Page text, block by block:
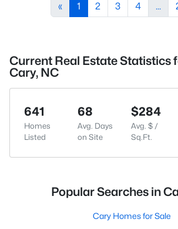
« 1 2 3 4 ...
Current Real Estate Statistics
Cary, NC
641
Homes
Listed
68
Avg. Days
on Site
$284
Avg. $ /
Sq.Ft.
Popular Searches in
Cary Homes for Sale